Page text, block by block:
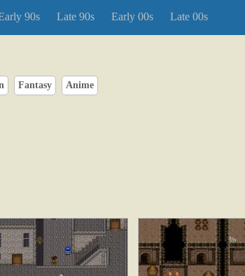
90s Late 90s Early 00s Late 00s
Fantasy Anime